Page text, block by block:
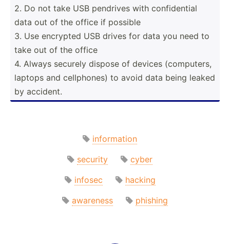
2. Do not take USB pendrives with confid­ential
data out of the office if possible
3. Use encrypted USB drives for data you need to
take out of the office
4. Always securely dispose of devices (compu­ters,
laptops and cellph­ones) to avoid data being leaked
by accident.
information
security
cyber
infosec
hacking
awareness
phishing